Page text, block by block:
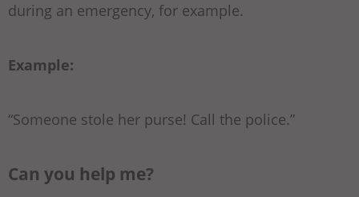
during an emergency, for example.
Example:
“Someone stole her purse! Call the police.”
Can you help me?